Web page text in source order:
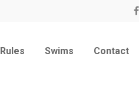
Rules Swims Contact